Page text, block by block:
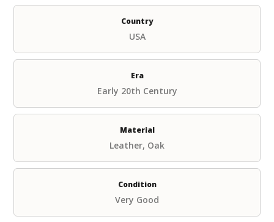
Country
USA
Era
Early 20th Century
Material
Leather, Oak
Condition
Very Good